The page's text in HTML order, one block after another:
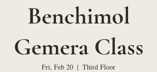
Benchimol
Gemera Class
Fri, Feb 20
  |
Third Floor